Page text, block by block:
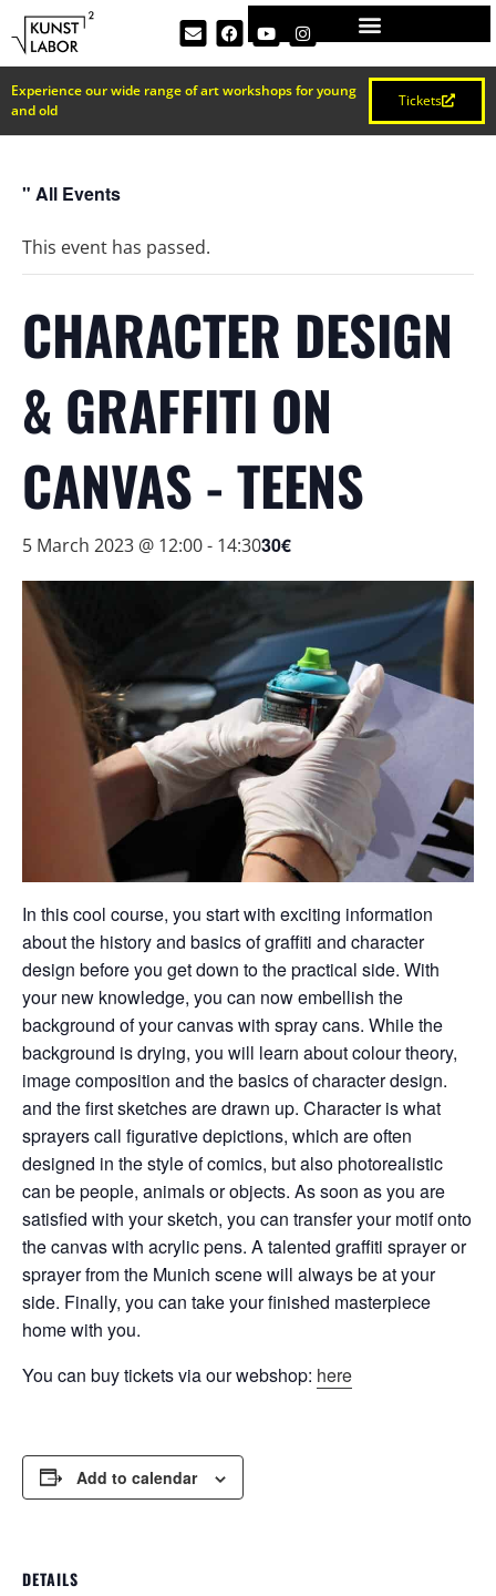
Experience our wide range of art workshops for young
and old
Tickets
" All Events
This event has passed.
CHARACTER DESIGN
& GRAFFITI ON
CANVAS - TEENS
5 March 2023 @ 12:00- 14:3030€
In this cool course, you start with exciting information
about the history and basics of graffiti and character
design before you get down to the practical side. With
your new knowledge, you can now embellish the
background of your canvas with spray cans. While the
background is drying, you will learn about colour theory,
image composition and the basics of character design.
and the first sketches are drawn up. Character is what
sprayers call figurative depictions, which are often
designed in the style of comics, but alsophotorealistic
can be people, animals or objects. As soon as you are
satisfied with your sketch, you can transfer your motif onto
the canvas with acrylic pens. A talented graffiti sprayer or
sprayer from the Munich scene will always be at your
side. Finally, you can take your finished masterpiece
home with you.
You can buy tickets via our webshop: here
Add to calendar
DETAILS